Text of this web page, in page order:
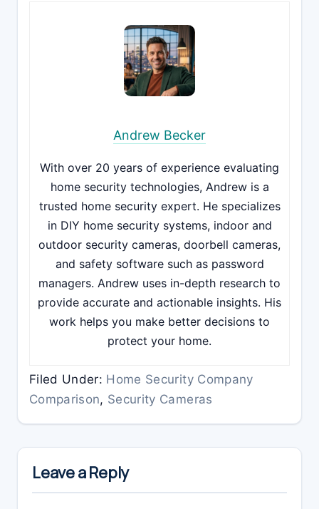
Andrew Becker
With over 20 years of experience evaluating
home security technologies, Andrew is a
trusted home security expert. He specializes
in DIY home security systems, indoor and
outdoor security cameras, doorbell cameras,
and safety software such as password
managers. Andrew uses in-depth research to
provide accurate and actionable insights. His
work helps you make better decisions to
protect your home.
Filed Under: Home Security Company
Comparison, Security Cameras
Reader
Interactions
Leave a Reply